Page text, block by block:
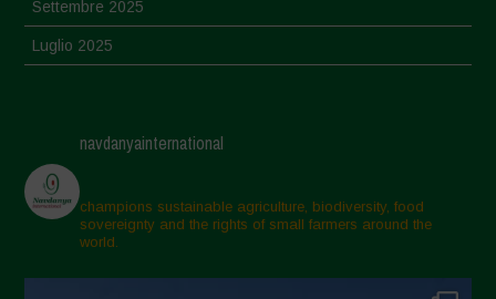
Settembre 2025
Luglio 2025
Aprile 2025
Marzo 2025
Febbraio 2025
Gennaio 2025
navdanyainternational
champions sustainable agriculture, biodiversity, food
sovereignty and the rights of small farmers around the
world.